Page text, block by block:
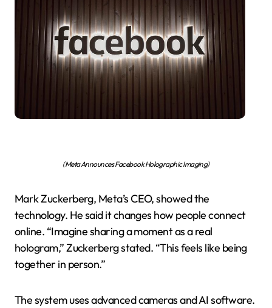
(Meta Announces Facebook Holographic Imaging)
Mark Zuckerberg, Meta’s CEO, showed the
technology. He said it changes how people connect
online. “Imagine sharing a moment as a real
hologram,” Zuckerberg stated. “This feels like being
together in person.”
The system uses advanced cameras and AI software.